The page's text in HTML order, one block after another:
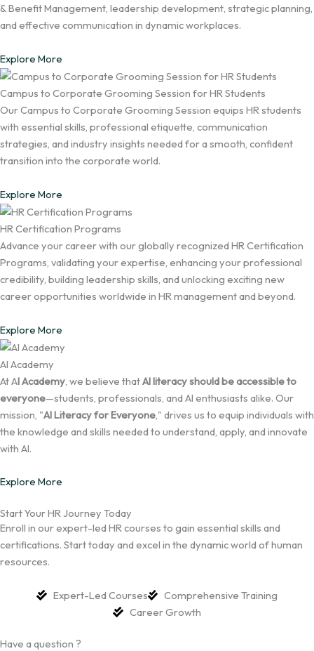
& Benefit Management, leadership development, strategic planning,
and effective communication in dynamic workplaces.
Explore More
Campus to Corporate Grooming Session for HR Students
Our Campus to Corporate Grooming Session equips HR students
with essential skills, professional etiquette, communication
strategies, and industry insights needed for a smooth, confident
transition into the corporate world.
Explore More
HR Certification Programs
Advance your career with our globally recognized HR Certification
Programs, validating your expertise, enhancing your professional
credibility, building leadership skills, and unlocking exciting new
career opportunities worldwide in HR management and beyond.
Explore More
AI Academy
At AI Academy, we believe thatAI literacy should be accessible to
everyone—students, professionals, and AI enthusiasts alike. Our
mission, "AI Literacy for Everyone," drives us to equip individuals with
the knowledge and skills needed to understand, apply, and innovate
with AI.
Explore More
Start Your HR Journey Today
Enroll in our expert-led HR courses to gain essential skills and
certifications. Start today and excel in the dynamic world of human
resources.
Expert-Led Courses
Comprehensive Training
Career Growth
Have a question ?